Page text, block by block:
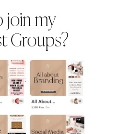
join my
Groups?